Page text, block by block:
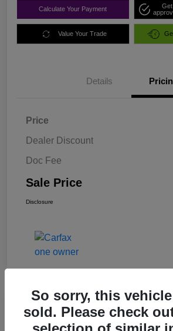
Calculate Your Payment
Value Your Trade
Details
Price
Dealer Discount
Doc Fee
Sale Price
Disclosure
2024 Chevrolet Malibu LT
So sorry, this
sold. Please check